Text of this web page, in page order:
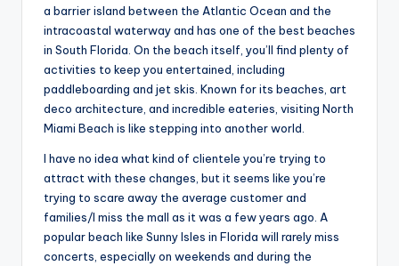
a barrier island between the Atlantic Ocean and the
intracoastal waterway and has one of the best beaches
in South Florida. On the beach itself, you’ll find plenty of
activities to keep you entertained, including
paddleboarding and jet skis. Known for its beaches, art
deco architecture, and incredible eateries, visiting North
Miami Beach is like stepping into another world.
I have no idea what kind of clientele you’re trying to
attract with these changes, but it seems like you’re
trying to scare away the average customer and
families/I miss the mall as it was a few years ago. A
popular beach like Sunny Isles in Florida will rarely miss
concerts, especially on weekends and during the